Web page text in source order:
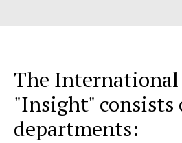
The International
"Insight" consists
departments: